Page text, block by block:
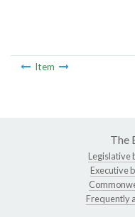
Item
The
Legislative
Executive
Frequently